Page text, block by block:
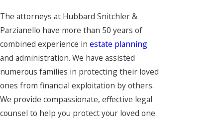
The attorneys at Hubbard Snitchler &
Parzianello have more than 50 years of
combined experience in estate planning
and administration. We have assisted
numerous families in protecting their loved
ones from financial exploitation by others.
We provide compassionate, effective legal
counsel to help you protect your loved one.